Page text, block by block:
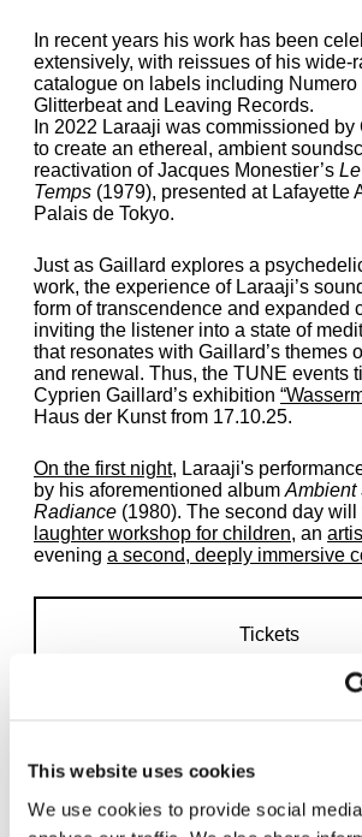
This website uses cookies
We use cookies to provide social
In recent years his work has been
extensively, with reissues of his wide-
catalogue on labels including Numero
Glitterbeat and Leaving Records.
In 2022 Laraaji was commissioned
to create an ethereal, ambient
reactivation of Jacques Monestier’s
Temps (1979), presented at Lafayette
Palais de Tokyo.
Just as Gaillard explores a
work, the experience of Laraaji’s
form of transcendence and expanded
inviting the listener into a state of
that resonates with Gaillard’s themes
and renewal. Thus, the TUNE events
Cyprien Gaillard’s exhibition
Haus der Kunst from 17.10.25.
On the first night, Laraaji's
by his aforementioned album Ambient
Radiance (1980). The second day will
laughter workshop for children, an
evening a second, deeply immersive
Tickets